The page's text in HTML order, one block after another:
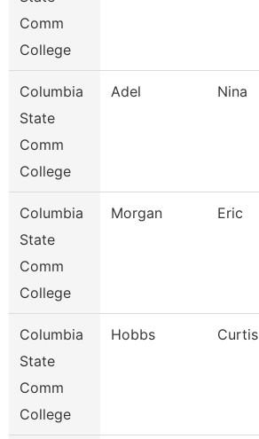
Comm
College
Columbia
State
Comm
College
Adel Nina
Columbia
State
Comm
College
Morgan Eric
Columbia
State
Comm
College
Hobbs Curtis